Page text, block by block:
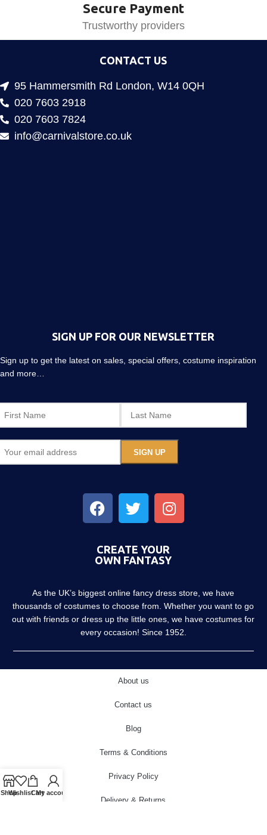
Secure Payment
Trustworthy providers
CONTACT US
95 Hammersmith Rd London, W14 0QH
020 7603 2918
020 7603 7824
info@carnivalstore.co.uk
SIGN UP FOR OUR NEWSLETTER
Sign up to get the latest on sales, special offers, costume inspiration
and more…
CREATE YOUR
OWN FANTASY
As the UK’s biggest online fancy dress store, we have
thousands of costumes to choose from. Whether you want to go
out with friends or dress up the little ones, we have costumes for
every occasion! Since 1952.
About us
Contact us
Blog
Terms & Conditions
Privacy Policy
Delivery & Returns
ShopWishlistCart
My account